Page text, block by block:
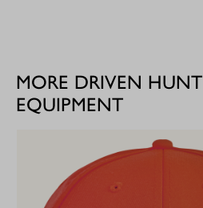
MORE DRIVEN HUNT
EQUIPMENT